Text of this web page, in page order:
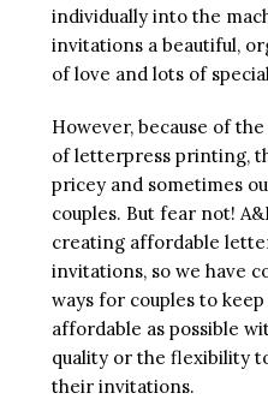
individually into the
invitations a beautiful,
of love and lots of
However, because of
of letterpress printing,
pricey and sometimes
couples. But fear not!
creating affordable
invitations, so we have
ways for couples to
affordable as possible
quality or the flexibility
their invitations.